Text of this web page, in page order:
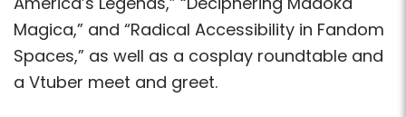
Magica,” and “Radical Accessibility in Fandom
Spaces,” as well as a cosplay roundtable and
a Vtuber meet and greet.